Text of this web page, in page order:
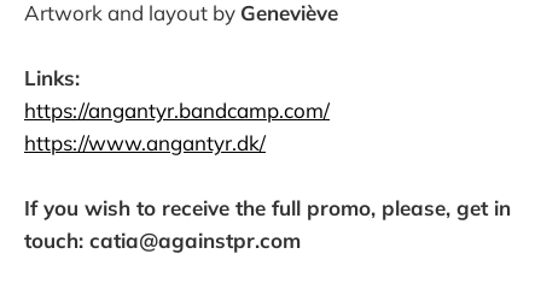
Artwork and layout by Geneviève
Links:
https://angantyr.bandcamp.com/
https://www.angantyr.dk/
If you wish to receive the full promo, please, get in
touch: catia@againstpr.com